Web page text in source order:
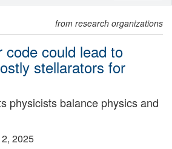
from research organizations
code could lead to
stellarators for
physicists balance physics and
2025